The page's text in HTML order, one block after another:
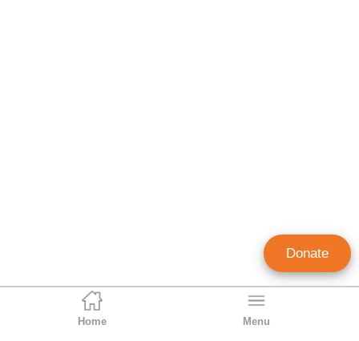
Home Menu
Donate